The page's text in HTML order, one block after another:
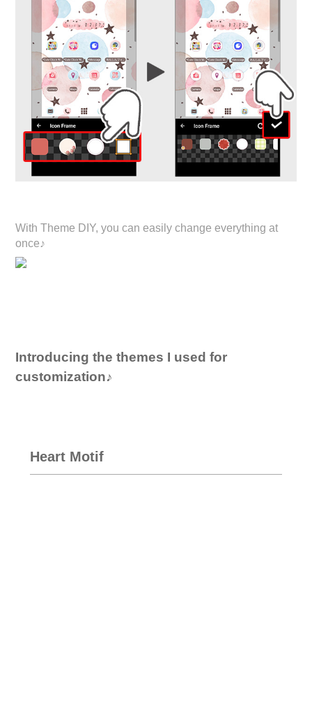
With Theme DIY, you can easily change everything at
once♪
Introducing the themes I used for
customization♪
Heart Motif